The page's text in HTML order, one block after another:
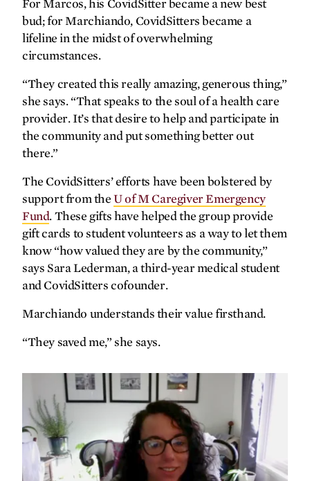
SPRING 2026
SPRING 2025 FALL 2024
For Marcos, his CovidSitter became a new best
bud; for Marchiando, CovidSitters became a
lifeline in the midst of overwhelming
circumstances.
“They created this really amazing, generous thing,”
she says. “That speaks to the soul of a health care
provider. It’s that desire to help and participate in
the community and put something better out
there.”
The CovidSitters’ efforts have been bolstered by
support from theU of M Caregiver Emergency
Fund. These gifts have helped the group provide
gift cards to student volunteers as a way to let them
know “how valued they are by the community,”
says Sara Lederman, a third-year medical student
and CovidSitters cofounder.
Marchiando understands their value firsthand.
“They saved me,” she says.